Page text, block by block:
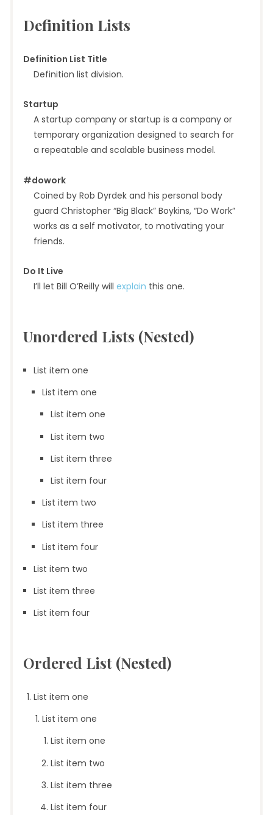
Definition Lists
Definition List Title
Definition list division.
Startup
A startup company or startup is a company or
temporary organization designed to search for
a repeatable and scalable business model.
#dowork
Coined by Rob Dyrdek and his personal body
guard Christopher “Big Black” Boykins, “Do Work”
works as a self motivator, to motivating your
friends.
Do It Live
I’ll let Bill O’Reilly willexplain this one.
Unordered Lists (Nested)
List item one
List item one
List item one
List item two
List item three
List item four
List item two
List item three
List item four
List item two
List item three
List item four
Ordered List (Nested)
List item one
List item one
List item one
List item two
List item three
List item four